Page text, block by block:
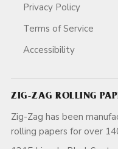
Privacy Policy
Terms of Service
Accessibility
ZIG-ZAG ROLLING
Zig-Zag has been
rolling papers